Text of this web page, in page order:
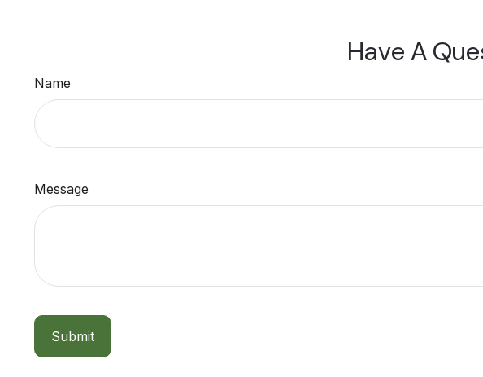
Have A
Name
Message